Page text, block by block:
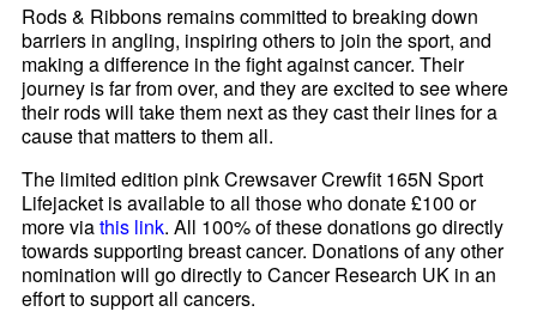
Rods & Ribbons remains committed to breaking down
barriers in angling, inspiring others to join the sport, and
making a difference in the fight against cancer. Their
journey is far from over, and they are excited to see where
their rods will take them next as they cast their lines for a
cause that matters to them all.
The limited edition pink Crewsaver Crewfit 165N Sport
Lifejacket is available to all those who donate £100 or
more viathis link. All 100% of these donations go directly
towards supporting breast cancer. Donations of any other
nomination will go directly to Cancer Research UK in an
effort to support all cancers.